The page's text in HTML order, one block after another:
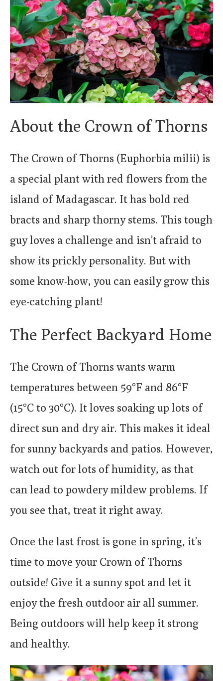
About the Crown of Thorns
The Crown of Thorns (Euphorbia milii) is
a special plant with red flowers from the
island of Madagascar. It has bold red
bracts and sharp thorny stems. This tough
guy loves a challenge and isn’t afraid to
show its prickly personality. But with
some know-how, you can easily grow this
eye-catching plant!
The Perfect Backyard Home
The Crown of Thorns wants warm
temperatures between 59°F and 86°F
(15°C to 30°C). It loves soaking up lots of
direct sun and dry air. This makes it ideal
for sunny backyards and patios. However,
watch out for lots of humidity, as that
can lead to powdery mildew problems. If
you see that, treat it right away.
Once the last frost is gone in spring, it’s
time to move your Crown of Thorns
outside! Give it a sunny spot and let it
enjoy the fresh outdoor air all summer.
Being outdoors will help keep it strong
and healthy.